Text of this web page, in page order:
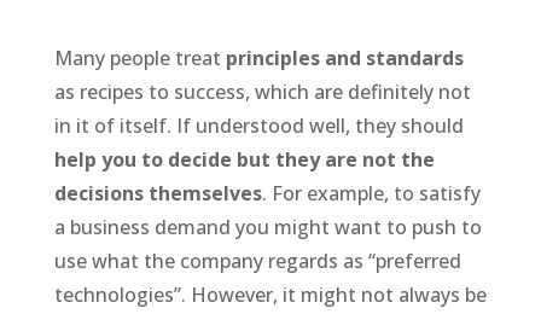
Many people treat principles and standards
as recipes to success, which are definitely not
in it of itself. If understood well, they should
help you to decide but they are not the
decisions themselves. For example, to satisfy
a business demand you might want to push to
use what the company regards as “preferred
technologies”. However, it might not always be